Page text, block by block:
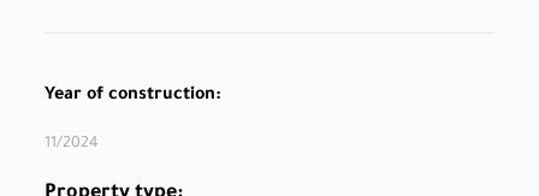
Year of construction:
11/2024